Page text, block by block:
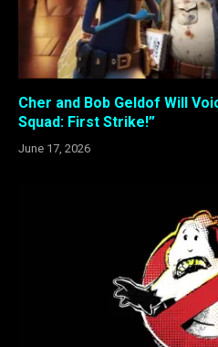
Cher and Bob Geldof Will
Squad: First Strike!”
June 17, 2026